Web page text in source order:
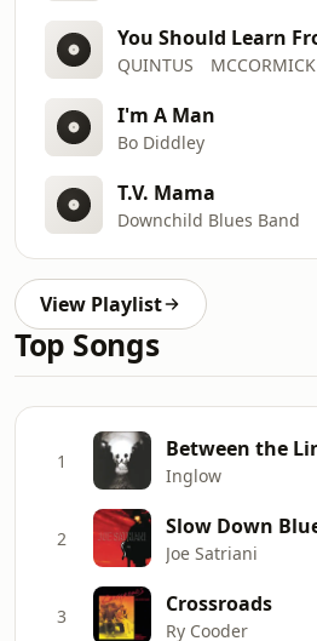
You Should Learn
I'm A Man
Bo Diddley
T.V. Mama
Downchild Blues Band
View Playlist
Top Songs
1 Between the
Inglow
2 Slow Down
Joe Satriani
3 Crossroads
Ry Cooder